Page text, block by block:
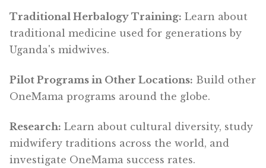
Traditional Herbalogy Training: Learn about
traditional medicine used for generations by
Uganda's midwives.
Pilot Programs in Other Locations: Build other
OneMama programs around the globe.
Research: Learn about cultural diversity, study
midwifery traditions across the world, and
investigate OneMama success rates.